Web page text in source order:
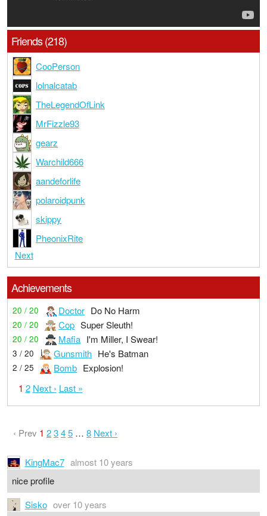
Friends (218)
CooPerson
lolnalcatab
TheLegendOfLink
MrFizzle93
gearz
Warchild666
aandeforlife
polaroidpunk
skippy
PheonixRite
Next
Achievements
20 / 20 Doctor Do No Harm
20 / 20 Cop Super Sleuth!
20 / 20 Mafia I'm Miller, I Swear!
3 / 20 Gunsmith He's Batman
2 / 25 Bomb Explosion!
1 2 Next › Last »
‹ Prev 1 2345 … 8 Next ›
KingMac7 almost 10 years
nice profile
Sisko over 10 years